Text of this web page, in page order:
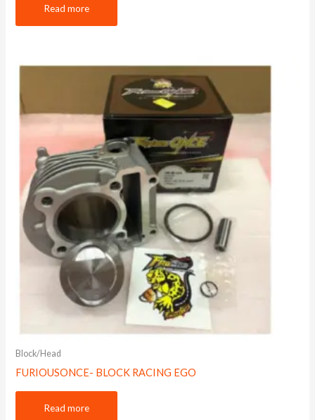
Read more
Block/Head
FURIOUSONCE- BLOCK RACING EGO
Read more